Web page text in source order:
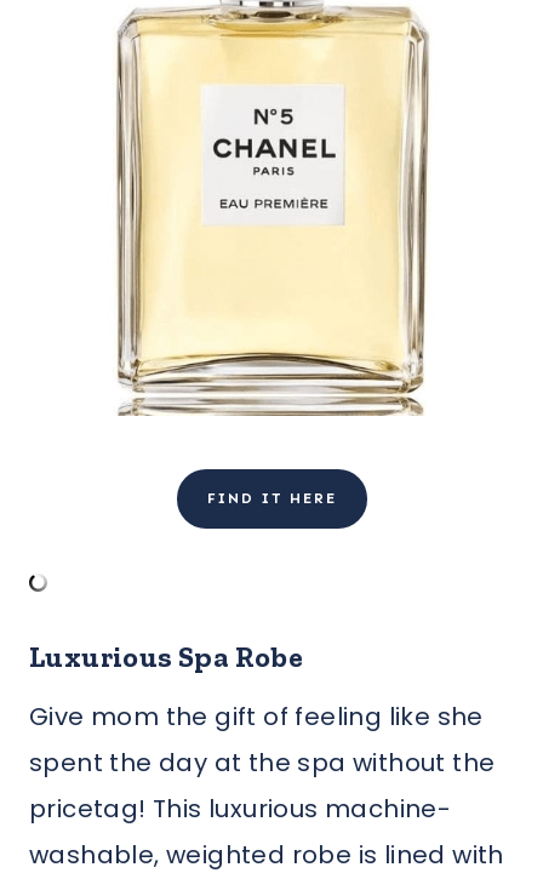
FIND IT HERE
Luxurious Spa Robe
Give mom the gift of feeling like she
spent the day at the spa without the
pricetag! This luxurious machine-
washable, weighted robe is lined with